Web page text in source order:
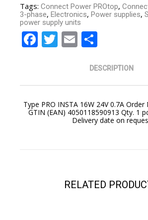
YOUR CART IS
BACK TO SHOP
Tags: Connect Power PROtop,
3-phase, Electronics, Power supplies,
power supply units
Facebook
Twitter
EmailShare
DESCRIPTION
Type PRO INSTA 16W 24V 0.7A
GTIN (EAN) 4050118590913 Qty. 1
Delivery date on
RELATED